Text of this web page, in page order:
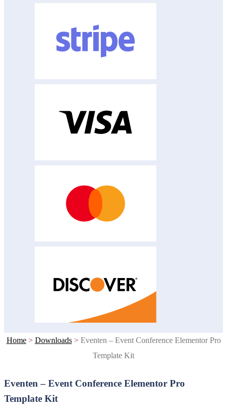
Home > Downloads > Eventen – Event Conference Elementor Pro
Template Kit
Eventen – Event Conference Elementor Pro
Template Kit